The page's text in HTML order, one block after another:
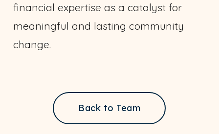
financial expertise as a catalyst for
meaningful and lasting community
change.
Back to Team